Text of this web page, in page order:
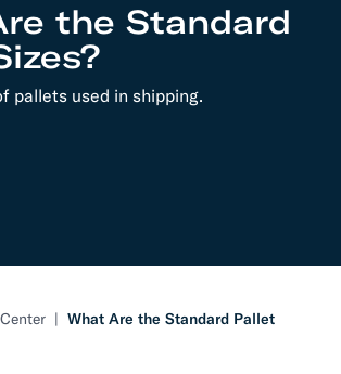
the Standard
pallets used in shipping.
What Are the Standard Pallet